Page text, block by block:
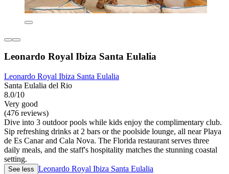
Leonardo Royal Ibiza Santa Eulalia
Leonardo Royal Ibiza Santa Eulalia
Santa Eulalia del Rio
8.0/10
Very good
(476 reviews)
Dive into 3 outdoor pools while kids enjoy the complimentary club.
Sip refreshing drinks at 2 bars or the poolside lounge, all near Playa
de Es Canar and Cala Nova. The Florida restaurant serves three
daily meals, and the staff's hospitality matches the stunning coastal
setting.
See less Leonardo Royal Ibiza Santa Eulalia